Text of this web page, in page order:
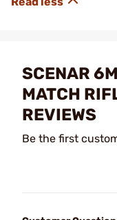
SCENAR
MATCH
REVIEWS
Be the first